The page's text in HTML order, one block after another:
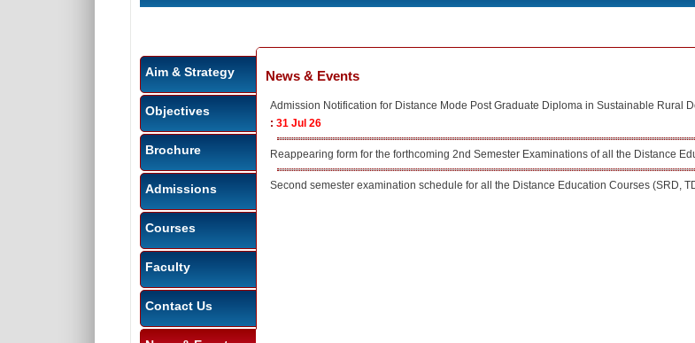
Aim & Strategy
Objectives
Brochure
Admissions
Courses
Faculty
Contact Us
News & Events
Admission Notification for Distance Mode Post Graduate Diploma in Sustainable Rural
: 31 Jul 26
Reappearing form for the forthcoming 2nd Semester Examinations of all the Distance
Second semester examination schedule for all the Distance Education Courses (SRD,